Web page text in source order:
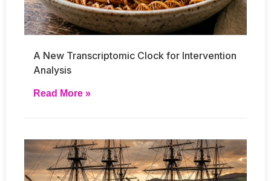
A New Transcriptomic Clock for Intervention
Analysis
Read More »